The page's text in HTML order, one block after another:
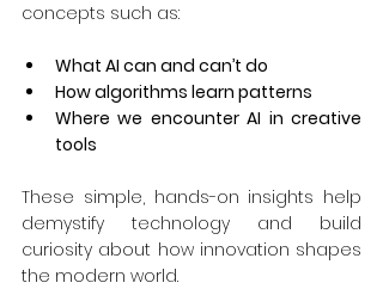
concepts such as:
What AI can and can’t do
How algorithms learn patterns
Where we encounter AI in creative
tools
These simple, hands-on insights help
demystify technology and build
curiosity about how innovation shapes
the modern world.